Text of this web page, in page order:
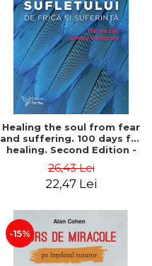
Healing the soul from fear
and suffering. 100 days for
healing. Second Edition -
26,43 Lei
22,47 Lei
-15%